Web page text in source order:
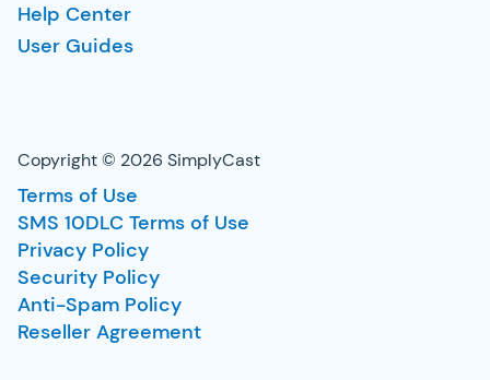
Help Center
User Guides
Copyright © 2026 SimplyCast
Terms of Use
SMS 10DLC Terms of Use
Privacy Policy
Security Policy
Anti-Spam Policy
Reseller Agreement